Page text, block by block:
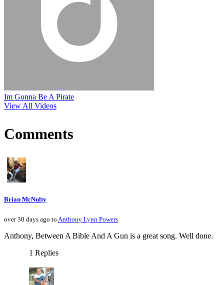
Im Gonna Be A Pirate
View All Videos
Comments
Brian McNulty
over 30 days ago to Anthony Lynn Powers
Anthony, Between A Bible And A Gun is a great song. Well done.
1 Replies